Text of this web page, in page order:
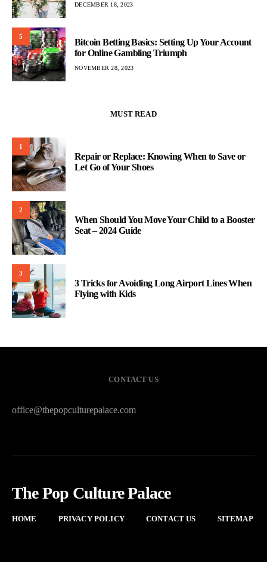
DECEMBER 18, 2023
5
Bitcoin Betting Basics: Setting Up Your Account
for Online Gambling Triumph
NOVEMBER 28, 2023
MUST READ
1
Repair or Replace: Knowing When to Save or
Let Go of Your Shoes
2
When Should You Move Your Child to a Booster
Seat – 2024 Guide
3
3 Tricks for Avoiding Long Airport Lines When
Flying with Kids
CONTACT US
office@thepopculturepalace.com
The Pop Culture Palace
HOME PRIVACY POLICY CONTACT US SITEMAP